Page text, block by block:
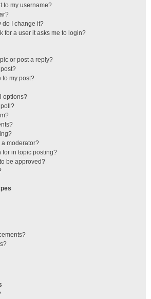
to my username?
do I change it?
for a user it asks me to login?
or post a reply?
to my post?
options?
poll?
a moderator?
for in topic posting?
be approved?